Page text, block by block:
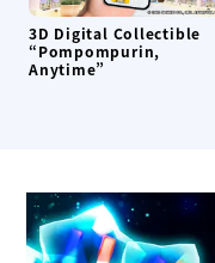
3D Digital Collectible
“Pompompurin,
Anytime”